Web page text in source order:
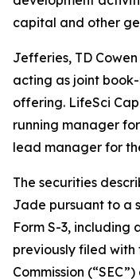
capital and other
Jefferies, TD
acting as joint
offering. LifeSci
running manager
lead manager for
The securities
Jade pursuant to a
Form S-3, including
previously filed with
Commission